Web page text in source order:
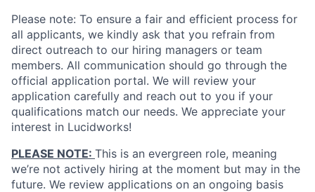
Please note: To ensure a fair and efficient process for
all applicants, we kindly ask that you refrain from
direct outreach to our hiring managers or team
members. All communication should go through the
official application portal. We will review your
application carefully and reach out to you if your
qualifications match our needs. We appreciate your
interest in Lucidworks!
PLEASE NOTE: This is an evergreen role, meaning
we’re not actively hiring at the moment but may in the
future. We review applications on an ongoing basis